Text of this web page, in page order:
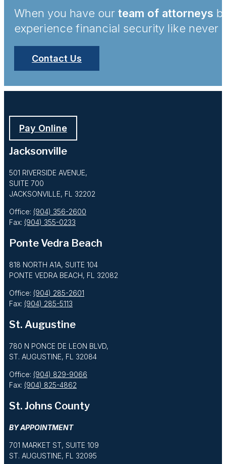
When you have our team of attorneys
experience financial security like never
Contact Us
Pay Online
Jacksonville
501 RIVERSIDE AVENUE,
SUITE 700
JACKSONVILLE, FL 32202
Office: (904) 356-2600
Fax: (904) 355-0233
Ponte Vedra Beach
818 NORTH A1A, SUITE 104
PONTE VEDRA BEACH, FL 32082
Office: (904) 285-2601
Fax: (904) 285-5113
St. Augustine
780 N PONCE DE LEON BLVD,
ST. AUGUSTINE, FL 32084
Office: (904) 829-9066
Fax: (904) 825-4862
St. Johns County
BY APPOINTMENT
701 MARKET ST, SUITE 109
ST. AUGUSTINE, FL 32095